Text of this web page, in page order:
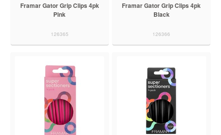
Framar Gator Grip Clips 4pk
Pink
126365
Framar Gator Grip Clips 4pk
Black
126366